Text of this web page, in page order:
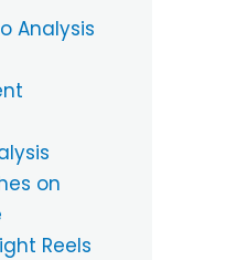
Analysis
on
Reels